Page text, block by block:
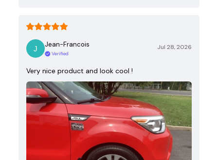
Jean-Francois
Verified
Jul 28, 2026
Very nice product and look cool !